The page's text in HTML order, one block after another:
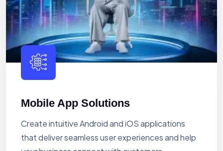
Mobile App Solutions
Create intuitive Android and iOS applications
that deliver seamless user experiences and help